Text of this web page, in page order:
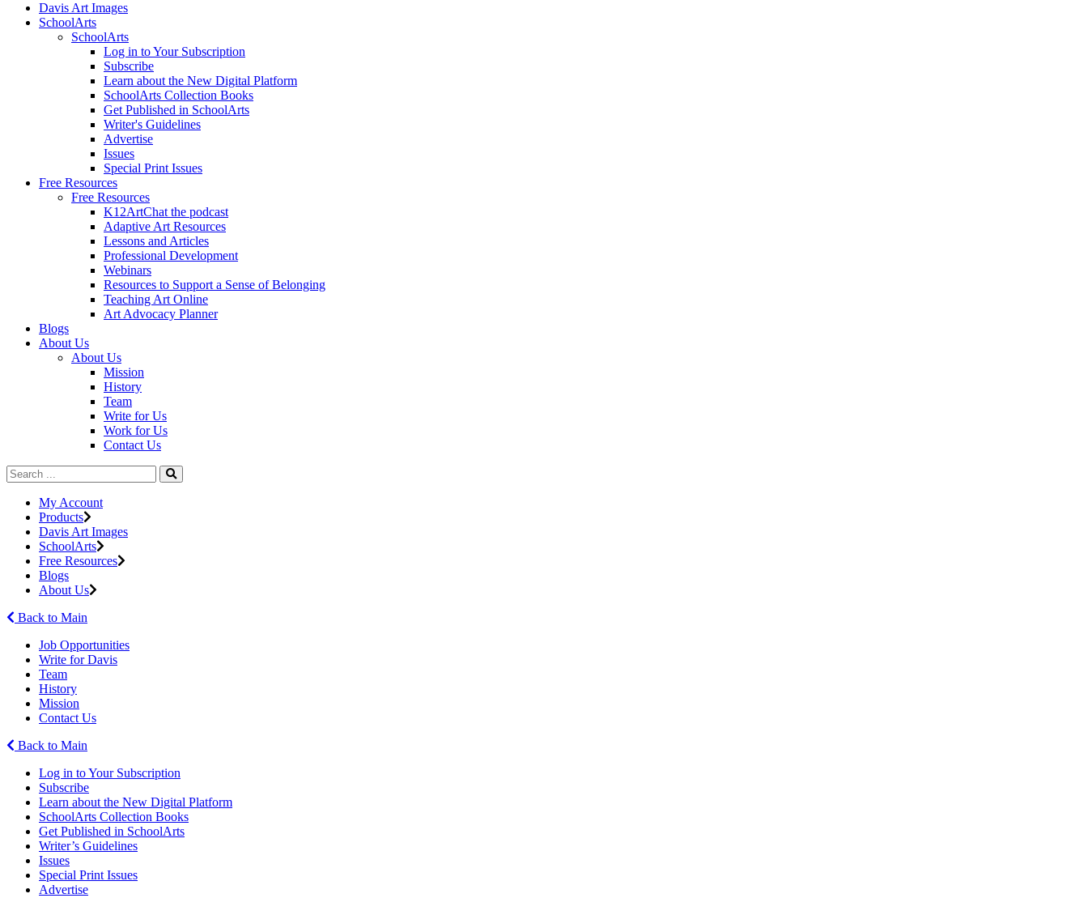
Davis Art Images
SchoolArts
SchoolArts
Log in to Your Subscription
Subscribe
Learn about the New Digital Platform
SchoolArts Collection Books
Get Published in SchoolArts
Writer's Guidelines
Advertise
Issues
Special Print Issues
Free Resources
Free Resources
K12ArtChat the podcast
Adaptive Art Resources
Lessons and Articles
Professional Development
Webinars
Resources to Support a Sense of Belonging
Teaching Art Online
Art Advocacy Planner
Blogs
About Us
About Us
Mission
History
Team
Write for Us
Work for Us
Contact Us
My Account
Products
Davis Art Images
SchoolArts
Free Resources
Blogs
About Us
Back to Main
Job Opportunities
Write for Davis
Team
History
Mission
Contact Us
Back to Main
Log in to Your Subscription
Subscribe
Learn about the New Digital Platform
SchoolArts Collection Books
Get Published in SchoolArts
Writer’s Guidelines
Issues
Special Print Issues
Advertise